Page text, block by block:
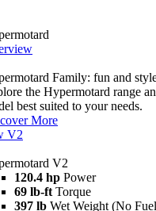
Family: fun and
the Hypermotard range
best suited to your needs.
More
V2
V2
120.4 hp Power
69 lb-ft Torque
397 lb Wet Weight (No